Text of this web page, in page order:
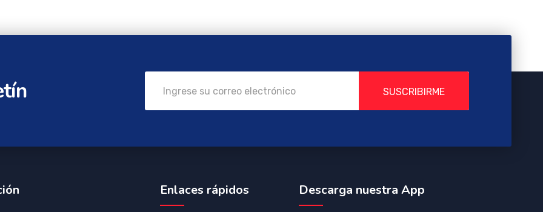
SUSCRIBIRME
Enlaces rápidos Descarga nuestra App